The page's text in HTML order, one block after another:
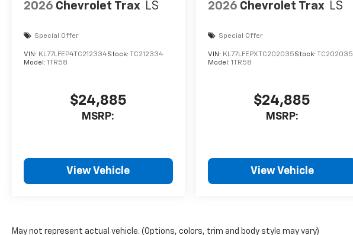
2026 Chevrolet Trax LS
Special Offer
VIN: KL77LFEP4TC212334Stock: TC212334
Model: 1TR58
$24,885
MSRP:
View Vehicle
2026 Chevrolet Trax LS
Special Offer
VIN: KL77LFEPXTC202035Stock: TC202035
Model: 1TR58
$24,885
MSRP:
View Vehicle
May not represent actual vehicle. (Options, colors, trim and body style may vary)